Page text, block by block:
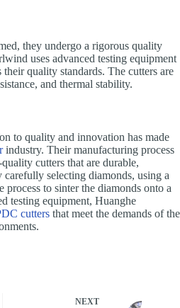
they undergo a rigorous quality
uses advanced testing equipment
their quality standards. The cutters are
and thermal stability.
to quality and innovation has made
industry. Their manufacturing process
cutters that are durable,
selecting diamonds, using a
process to sinter the diamonds onto a
testing equipment, Huanghe
cutters that meet the demands of the
NEXT